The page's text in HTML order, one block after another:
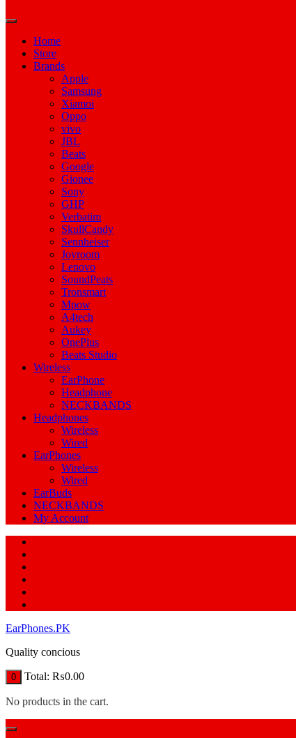
Home
Store
Brands
Apple
Samsung
Xiamoi
Oppo
vivo
JBL
Beats
Google
Gionee
Sony
GHP
Verbatim
SkullCandy
Sennheiser
Joyroom
Lenovo
SoundPeats
Tronsmart
Mpow
A4tech
Aukey
OnePlus
Beats Studio
Wireless
EarPhone
Headphone
NECKBANDS
Headphones
Wireless
Wired
EarPhones
Wireless
Wired
EarBuds
NECKBANDS
My Account
EarPhones.PK
Quality concious
0 Total: ₨0.00
No products in the cart.